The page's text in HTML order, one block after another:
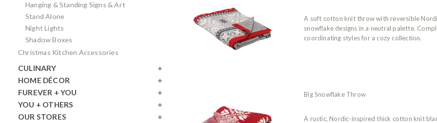
Hanging & Standing Signs & Art
Stand Alone
Night Lights
Shadow Boxes
Christmas Kitchen Accessories
CULINARY
HOME DÉCOR
FUREVER + YOU
YOU + OTHERS
OUR STORES
A soft cotton knit throw with reversible
snowflake designs in a neutral palette.
coordinating styles for a cozy collection.
Big Snowflake Throw
A rustic, Nordic-inspired thick cotton knit